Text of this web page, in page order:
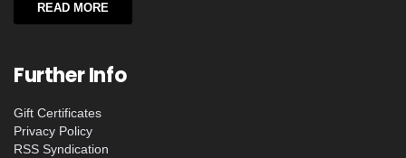
READ MORE
Further Info
Gift Certificates
Privacy Policy
RSS Syndication